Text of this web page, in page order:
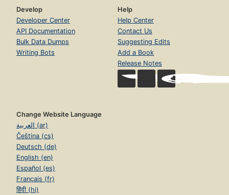
Develop
Developer Center
API Documentation
Bulk Data Dumps
Writing Bots
Help
Help Center
Contact Us
Suggesting Edits
Add a Book
Release Notes
Change Website Language
العربية (ar)
Čeština (cs)
Deutsch (de)
English (en)
Español (es)
Français (fr)
हिंदी (hi)